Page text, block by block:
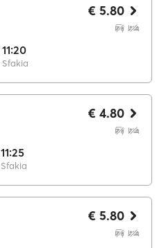
11:20
Sfakia
€ 5.80
11:25
Sfakia
€ 4.80
€ 5.80